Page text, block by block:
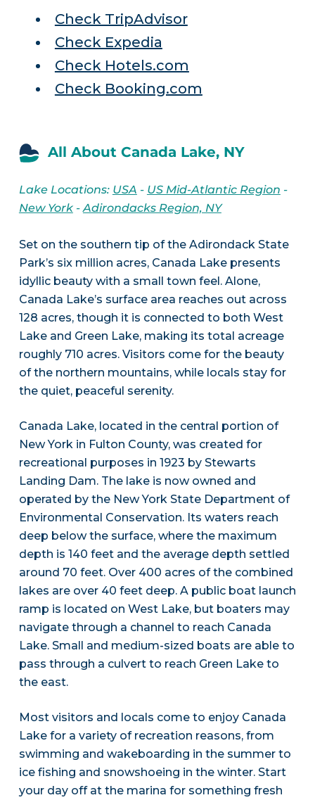
Check TripAdvisor
Check Expedia
Check Hotels.com
Check Booking.com
All About Canada Lake, NY
Lake Locations: USA - US Mid-Atlantic Region -
New York-Adirondacks Region, NY
Set on the southern tip of the Adirondack State
Park’s six million acres, Canada Lake presents
idyllic beauty with a small town feel. Alone,
Canada Lake’s surface area reaches out across
128 acres, though it is connected to both West
Lake and Green Lake, making its total acreage
roughly 710 acres. Visitors come for the beauty
of the northern mountains, while locals stay for
the quiet, peaceful serenity.
Canada Lake, located in the central portion of
New York in Fulton County, was created for
recreational purposes in 1923 by Stewarts
Landing Dam. The lake is now owned and
operated by the New York State Department of
Environmental Conservation. Its waters reach
deep below the surface, where the maximum
depth is 140 feet and the average depth settled
around 70 feet. Over 400 acres of the combined
lakes are over 40 feet deep. A public boat launch
ramp is located on West Lake, but boaters may
navigate through a channel to reach Canada
Lake. Small and medium-sized boats are able to
pass through a culvert to reach Green Lake to
the east.
Most visitors and locals come to enjoy Canada
Lake for a variety of recreation reasons, from
swimming and wakeboarding in the summer to
ice fishing and snowshoeing in the winter. Start
your day off at the marina for something fresh